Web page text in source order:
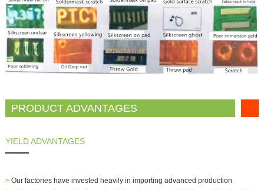
PRODUCT ADVANTAGES
YIELD ADVANTAGES
> Our factories have invested heavily in importing advanced production